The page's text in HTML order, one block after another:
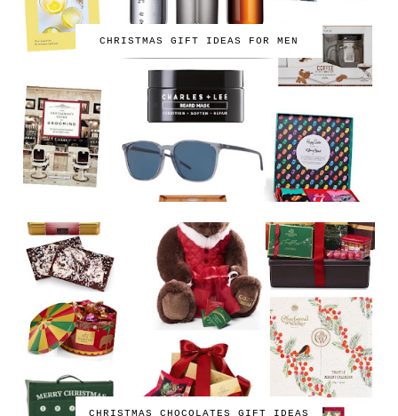
CHRISTMAS GIFT IDEAS FOR MEN
CHRISTMAS CHOCOLATES GIFT IDEAS